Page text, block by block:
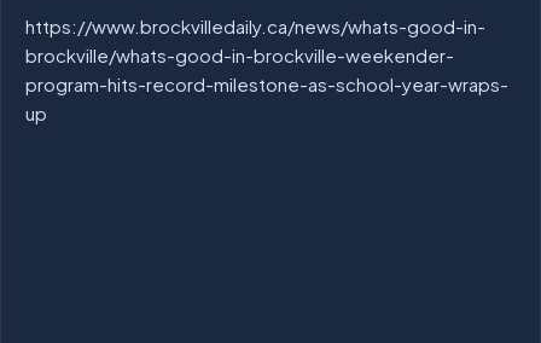
https://www.brockvilledaily.ca/news/whats-good-in-
brockville/whats-good-in-brockville-weekender-
program-hits-record-milestone-as-school-year-wraps-
up